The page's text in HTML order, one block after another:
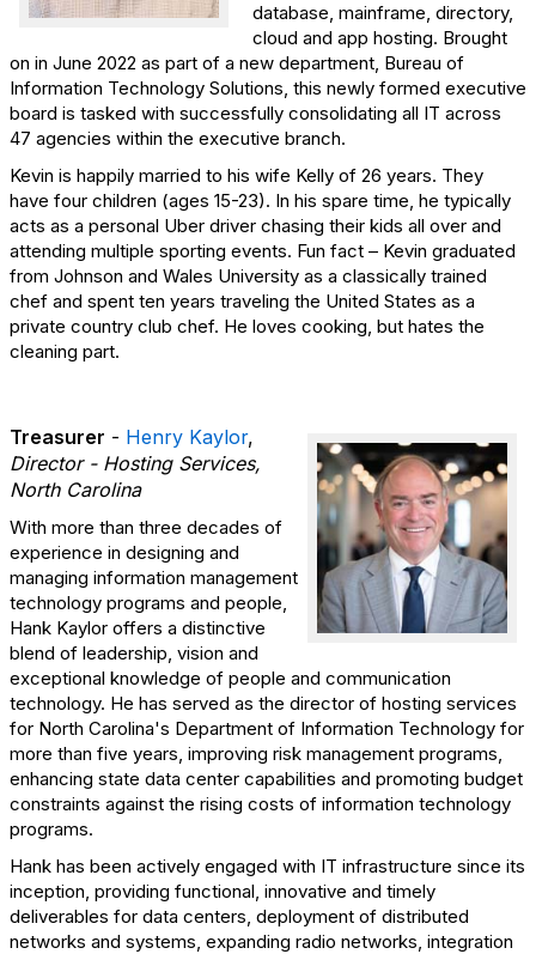
database, mainframe, directory,
cloud and app hosting. Brought
on in June 2022 as part of a new department, Bureau of
Information Technology Solutions, this newly formed executive
board is tasked with successfully consolidating all IT across
47 agencies within the executive branch.
Kevin is happily married to his wife Kelly of 26 years. They
have four children (ages 15-23). In his spare time, he typically
acts as a personal Uber driver chasing their kids all over and
attending multiple sporting events. Fun fact – Kevin graduated
from Johnson and Wales University as a classically trained
chef and spent ten years traveling the United States as a
private country club chef. He loves cooking, but hates the
cleaning part.
Treasurer - Henry Kaylor,
Director - Hosting Services,
North Carolina
With more than three decades of
experience in designing and
managing information management
technology programs and people,
Hank Kaylor offers a distinctive
blend of leadership, vision and
exceptional knowledge of people and communication
technology. He has served as the director of hosting services
for North Carolina's Department of Information Technology for
more than five years, improving risk management programs,
enhancing state data center capabilities and promoting budget
constraints against the rising costs of information technology
programs.
Hank has been actively engaged with IT infrastructure since its
inception, providing functional, innovative and timely
deliverables for data centers, deployment of distributed
networks and systems, expanding radio networks, integration